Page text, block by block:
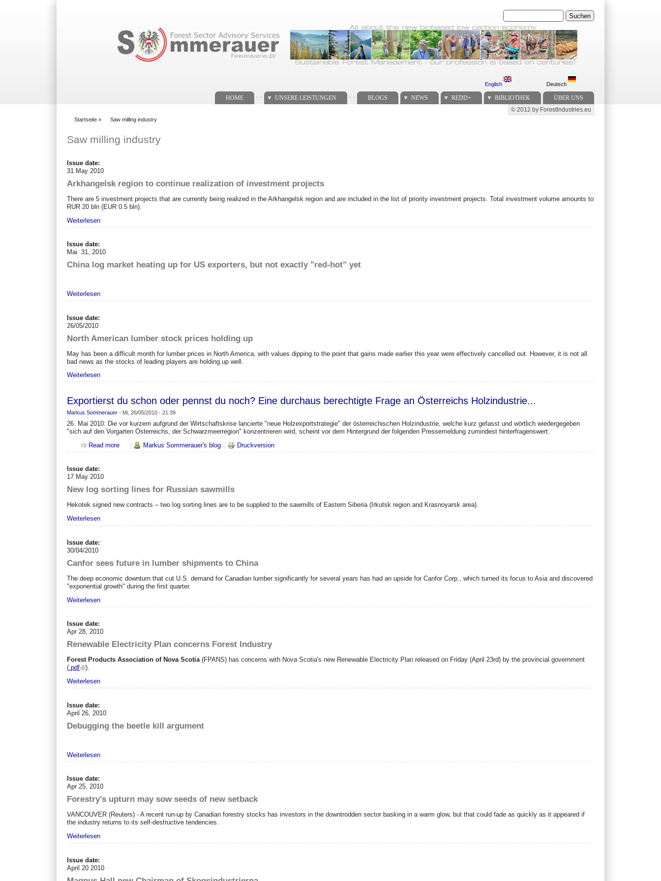
Suchen
English Deutsch
HOME UNSERE LEISTUNGEN BLOGS NEWS REDD+ BIBLIOTHEK ÜBER UNS
Secondary menu
© 2012 by ForestIndustries.eu
Startseite » Saw milling industry
Saw milling industry
Issue date:
31 May 2010
Arkhangelsk region to continue realization of investment projects
There are 5 investment projects that are currently being realized in the Arkhangelsk region and are included in the list of priority investment projects. Total investment volume amounts to
RUR 20 bln (EUR 0.5 bln).
Weiterlesen
Issue date:
Mai. 31, 2010
China log market heating up for US exporters, but not exactly "red-hot" yet
Weiterlesen
Issue date:
26/05/2010
North American lumber stock prices holding up
May has been a difficult month for lumber prices in North America, with values dipping to the point that gains made earlier this year were effectively cancelled out. However, it is not all
bad news as the stocks of leading players are holding up well.
Weiterlesen
Exportierst du schon oder pennst du noch? Eine durchaus berechtigte Frage an Österreichs Holzindustrie...
Markus Sommerauer - Mi, 26/05/2010 - 21:39
26. Mai 2010: Die vor kurzem aufgrund der Wirtschaftskrise lancierte "neue Holzexportstrategie" der österreichischen Holzindustrie, welche kurz gefasst und wörtlich wiedergegeben
"sich auf den Vorgarten Österreichs, der Schwarzmeerregion" konzentrieren wird, scheint vor dem Hintergrund der folgenden Pressemeldung zumindest hinterfragenswert:
Read more about Exportierst du schon oder pennst du noch? Eine durchaus berechtigte Frage an Österreichs Holzindustrie...
Markus Sommerauer's blog Druckversion
Issue date:
17 May 2010
New log sorting lines for Russian sawmills
Hekotek signed new contracts – two log sorting lines are to be supplied to the sawmills of Eastern Siberia (Irkutsk region and Krasnoyarsk area).
Weiterlesen
Issue date:
30/04/2010
Canfor sees future in lumber shipments to China
The deep economic downturn that cut U.S. demand for Canadian lumber significantly for several years has had an upside for Canfor Corp., which turned its focus to Asia and discovered
"exponential growth" during the first quarter.
Weiterlesen
Issue date:
Apr 28, 2010
Renewable Electricity Plan concerns Forest Industry
Forest Products Association of Nova Scotia(FPANS) has concerns with Nova Scotia's new Renewable Electricity Plan released on Friday (April 23rd) by the provincial government
(.pdf
).
Weiterlesen
Issue date:
April 26, 2010
Debugging the beetle kill argument
Weiterlesen
Issue date:
Apr 25, 2010
Forestry's upturn may sow seeds of new setback
VANCOUVER(Reuters) - A recent run-up by Canadian forestry stocks has investors in the downtrodden sector basking in a warm glow, but that could fade as quickly as it appeared if
the industry returns to its self-destructive tendencies.
Weiterlesen
Issue date:
April 20 2010